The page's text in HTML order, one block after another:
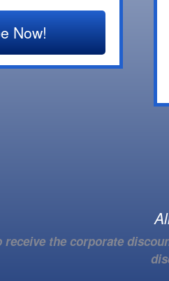
Now!
receive the corporate